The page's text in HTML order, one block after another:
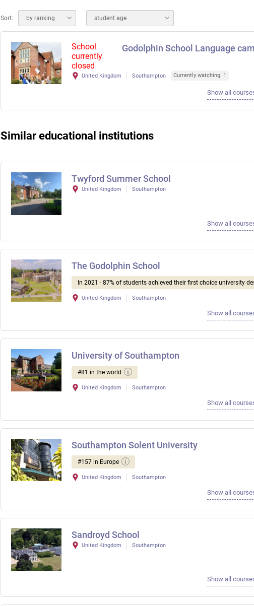
Sort: by ranking student age
School
currently
closed
Godolphin School Language
United Kingdom Southampton Currently watching: 1
Show all
Similar educational institutions
Twyford Summer School
United Kingdom Southampton
Show all
The Godolphin School
In 2021 - 87% of students achieved their first choice university
United Kingdom Southampton
Show all
University of Southampton
#81 in the world
United Kingdom Southampton
Show all
Southampton Solent University
#157 in Europe
United Kingdom Southampton
Show all
Sandroyd School
United Kingdom Southampton
Show all